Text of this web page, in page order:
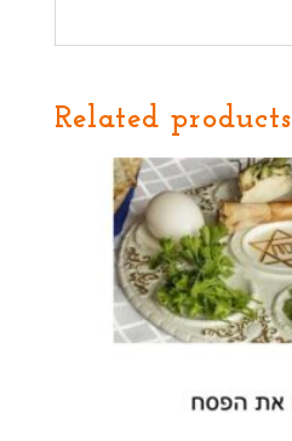
Related products